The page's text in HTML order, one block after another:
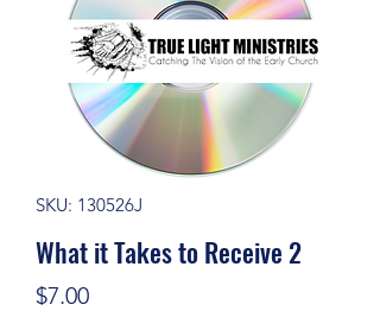
SKU: 130526J
What it Takes to Receive 2
$7.00Price